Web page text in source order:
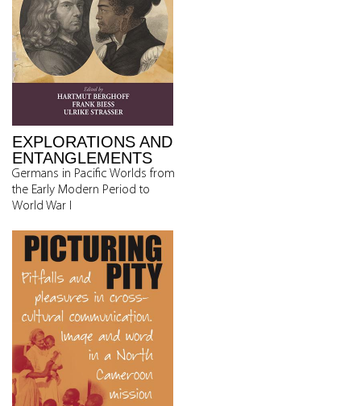
EXPLORATIONS AND
ENTANGLEMENTS
Germans in Pacific Worlds from
the Early Modern Period to
World War I